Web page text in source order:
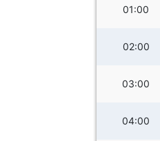
01:00
02:00
03:00
04:00